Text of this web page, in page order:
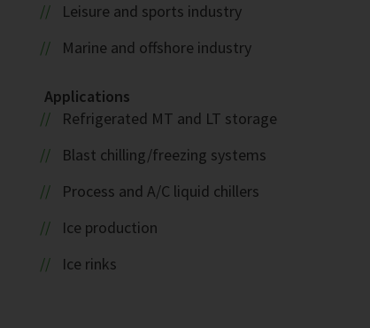
Leisure and sports industry
Marine and offshore industry
Applications
Refrigerated MT and LT storage
Blast chilling/freezing systems
Process and A/C liquid chillers
Ice production
Ice rinks